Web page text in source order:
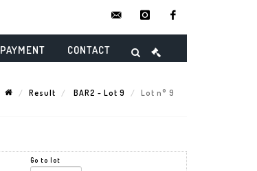
instagram
PAYMENT CONTACT
Result BAR2 - Lot 9 Lot n° 9
Go to lot